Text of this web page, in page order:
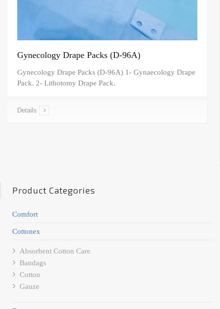
Gynecology Drape Packs (D-96A)
Gynecology Drape Packs (D-96A) 1- Gynaecology Drape
Pack. 2- Lithotomy Drape Pack.
Details
Product Categories
Comfort
Cottonex
Absorbent Cotton Care
Bandags
Cotton
Gauze